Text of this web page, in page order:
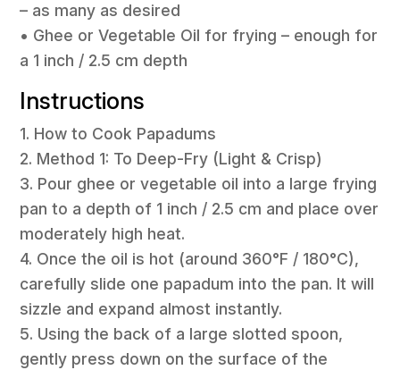
– as many as desired
• Ghee or Vegetable Oil for frying – enough for
a 1 inch / 2.5 cm depth
Instructions
1. How to Cook Papadums
2. Method 1: To Deep-Fry (Light & Crisp)
3. Pour ghee or vegetable oil into a large frying
pan to a depth of 1 inch / 2.5 cm and place over
moderately high heat.
4. Once the oil is hot (around 360°F / 180°C),
carefully slide one papadum into the pan. It will
sizzle and expand almost instantly.
5. Using the back of a large slotted spoon,
gently press down on the surface of the